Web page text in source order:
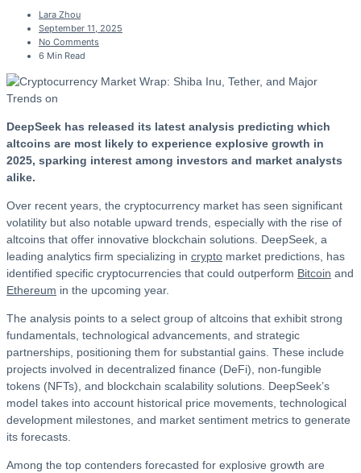
Lara Zhou
September 11, 2025
No Comments
6 Min Read
DeepSeek has released its latest analysis predicting which
altcoins are most likely to experience explosive growth in
2025, sparking interest among investors and market analysts
alike.
Over recent years, the cryptocurrency market has seen significant
volatility but also notable upward trends, especially with the rise of
altcoins that offer innovative blockchain solutions. DeepSeek, a
leading analytics firm specializing in crypto market predictions, has
identified specific cryptocurrencies that could outperform Bitcoin and
Ethereum in the upcoming year.
The analysis points to a select group of altcoins that exhibit strong
fundamentals, technological advancements, and strategic
partnerships, positioning them for substantial gains. These include
projects involved in decentralized finance (DeFi), non-fungible
tokens (NFTs), and blockchain scalability solutions. DeepSeek’s
model takes into account historical price movements, technological
development milestones, and market sentiment metrics to generate
its forecasts.
Among the top contenders forecasted for explosive growth are